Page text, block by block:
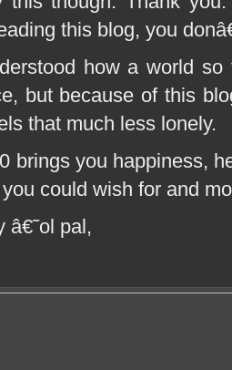
this blog, you
how a world
but because of this
that much less lonely.
brings you happiness,
could wish for and
â€˜ol pal,